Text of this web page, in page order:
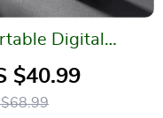
Digital
Tester – Stay
Anywhere!
$40.99
$68.99